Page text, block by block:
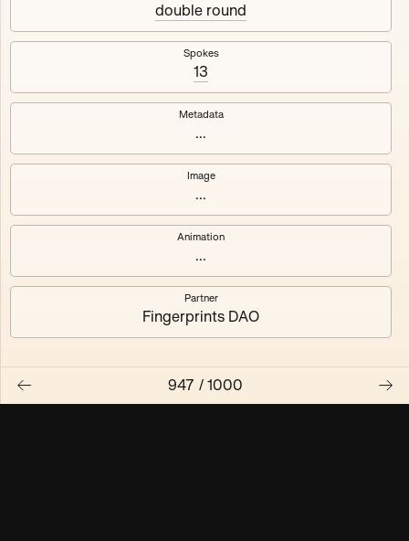
Maschine ₃
Maschine ₄
Maschine ₅
Maschine ₆
double round
Spokes
13
Metadata
...
Image
...
Animation
...
Partner
Fingerprints DAO
947 / 1000